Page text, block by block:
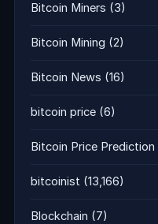
Bitcoin Miners (3)
Bitcoin Mining (2)
Bitcoin News (16)
bitcoin price (6)
Bitcoin Price Prediction
bitcoinist (13,166)
Blockchain (7)